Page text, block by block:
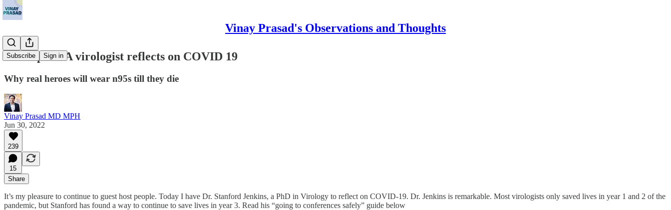
Vinay Prasad's Observations and Thoughts
Subscribe Sign in
Guest post: A virologist reflects on COVID 19
Why real heroes will wear n95s till they die
Vinay Prasad MD MPH
Jun 30, 2022
239
15
Share
It’s my pleasure to continue to guest host people. Today I have Dr. Stanford Jenkins, a PhD in Virology to reflect on COVID-19. Dr. Jenkins is remarkable. Most virologists only saved lives in year 1 and 2 of the
pandemic, but Stanford has found a way to continue to save lives in year 3. Read his “going to conferences safely” guide below